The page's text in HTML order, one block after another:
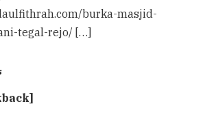
burka-masjid-
tegal-rejo/ […]